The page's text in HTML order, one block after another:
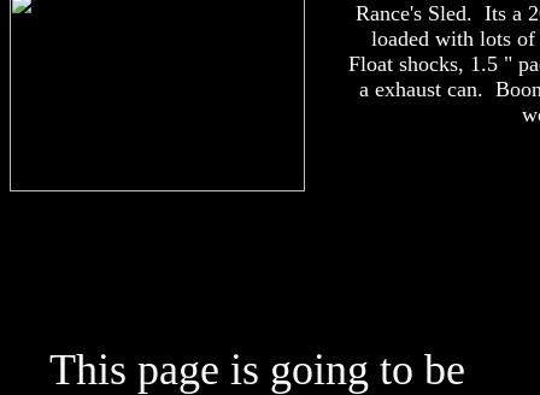
Rance's Sled. Its a
loaded with lots
Float shocks, 1.5 "
a exhaust can.
This page is going to be